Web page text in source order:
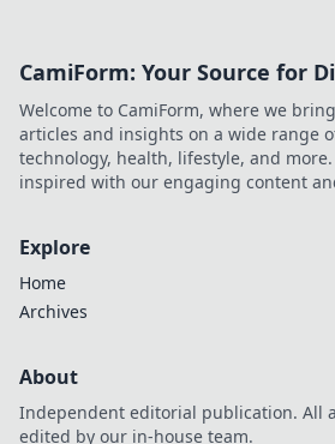
future!
CamiForm: Your Source for
Welcome to CamiForm, where we
articles and insights on a wide range
technology, health, lifestyle, and
inspired with our engaging content
Explore
Home
Archives
About
Independent editorial publication. All
edited by our in-house team.